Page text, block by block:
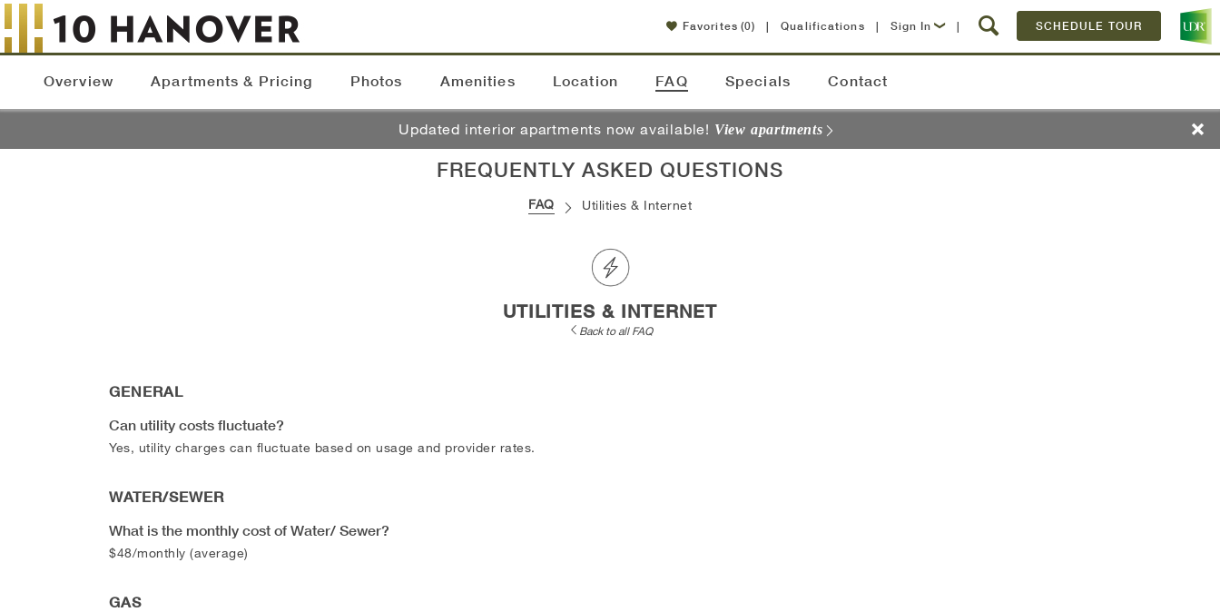
Favorites (0) | Qualifications | Sign In | SCHEDULE TOUR
Overview Apartments & Pricing Photos Amenities Location FAQ Specials Contact
Updated interior apartments now available! View apartments
FREQUENTLY ASKED QUESTIONS
FAQ Utilities & Internet
UTILITIES & INTERNET
Back to all FAQ
GENERAL
Can utility costs fluctuate?
Yes, utility charges can fluctuate based on usage and provider rates.
WATER/SEWER
What is the monthly cost of Water/ Sewer?
$48/monthly (average)
GAS